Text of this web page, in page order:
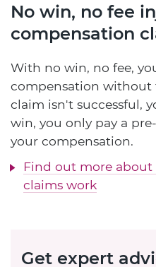
No win, no fee
compensation
With no win, no fee,
compensation without
claim isn't successful,
win, you only pay a
your compensation.
Find out more
claims work
Get expert